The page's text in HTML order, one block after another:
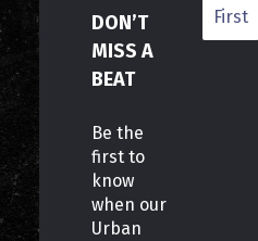
DON’T
MISS A
BEAT
Be the
first to
know
when our
Urban